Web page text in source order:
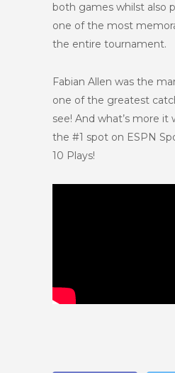
both games whilst also
one of the most
the entire tournament.
Fabian Allen was the
one of the greatest
see! And what’s more
the #1 spot on ESPN
10 Plays!